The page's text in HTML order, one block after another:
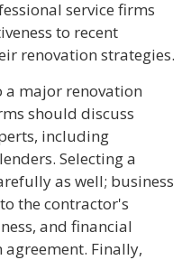
service firms
to recent
renovation strategies.
major renovation
should discuss
including
Selecting a
as well; business
the contractor's
and financial
Finally,